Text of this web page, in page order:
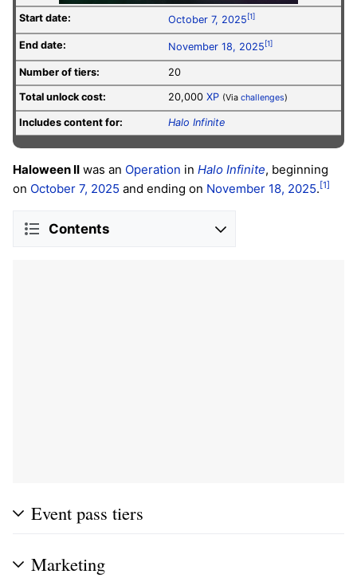
Start date: October 7, 2025 [1]
End date: November 18, 2025 [1]
Number of tiers: 20
Total unlock cost: 20,000 XP (Via challenges)
Includes content for: Halo Infinite
Haloween II was an Operation in Halo Infinite, beginning
on October 7, 2025 and ending on November 18, 2025. [1]
Contents
Event pass tiers
Marketing